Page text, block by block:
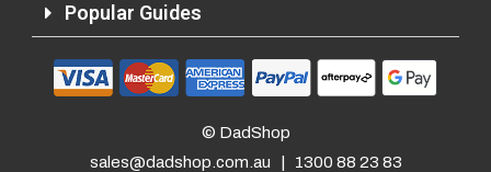
Popular Guides
© DadShop
sales@dadshop.com.au
1300 88 23 83